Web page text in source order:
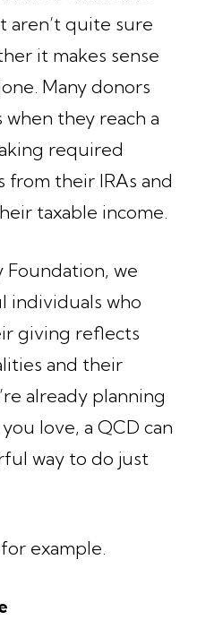
aren’t quite sure
it makes sense
Many donors
they reach a
required
their IRAs and
taxable income.
we
who
giving reflects
and their
already planning
love, a QCD can
way to do just
example.